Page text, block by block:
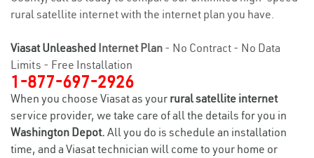
rural satellite internet with the internet plan you have.
Viasat Unleashed Internet Plan - No Contract - No Data
Limits - Free Installation
1-877-697-2926
When you choose Viasat as your rural satellite internet
service provider, we take care of all the details for you in
Washington Depot. All you do is schedule an installation
time, and a Viasat technician will come to your home or